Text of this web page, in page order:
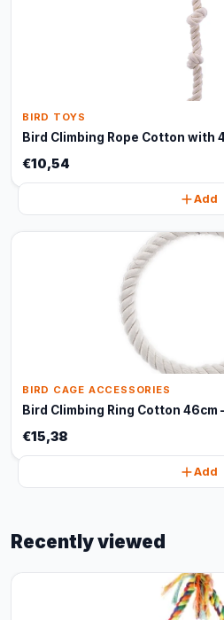
BIRD TOYS
Bird Climbing Rope Cotton with
€10,54
Add
BIRD CAGE ACCESSORIES
Bird Climbing Ring Cotton 46cm
€15,38
Add
Recently viewed